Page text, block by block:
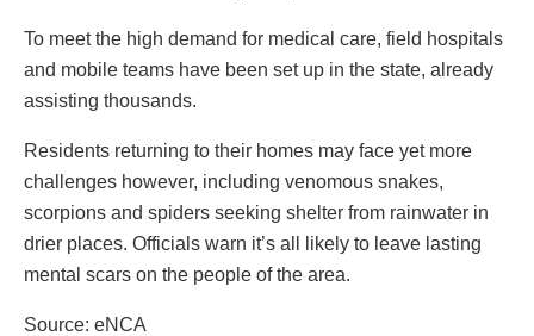
To meet the high demand for medical care, field hospitals
and mobile teams have been set up in the state, already
assisting thousands.
Residents returning to their homes may face yet more
challenges however, including venomous snakes,
scorpions and spiders seeking shelter from rainwater in
drier places. Officials warn it’s all likely to leave lasting
mental scars on the people of the area.
Source: eNCA